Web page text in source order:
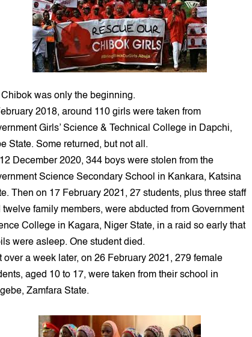
Chibok was only the beginning.
2018, around 110 girls were taken from
Girls’ Science & Technical College in Dapchi,
State. Some returned, but not all.
December 2020, 344 boys were stolen from the
Science Secondary School in Kankara, Katsina
Then on 17 February 2021, 27 students, plus three staff
twelve family members, were abducted from Government
College in Kagara, Niger State, in a raid so early that
were asleep. One student died.
over a week later, on 26 February 2021, 279 female
aged 10 to 17, were taken from their school in
Zamfara State.